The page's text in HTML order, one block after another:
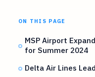
ON THIS PAGE
MSP Airport
for Summer 2024
Delta Air Lines